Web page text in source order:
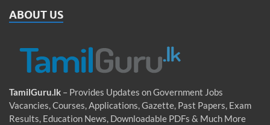
ABOUT US
TamilGuru.lk – Provides Updates on Government Jobs
Vacancies, Courses, Applications, Gazette, Past Papers, Exam
Results, Education News, Downloadable PDFs & Much More